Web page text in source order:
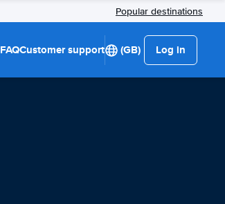
Popular destinations
FAQCustomer support (GB) Log in